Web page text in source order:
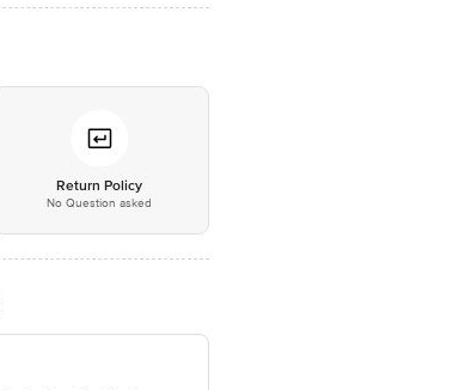
Return Policy
No Question asked